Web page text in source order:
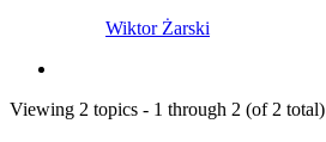
Wiktor Żarski
Viewing 2 topics - 1 through 2 (of 2 total)